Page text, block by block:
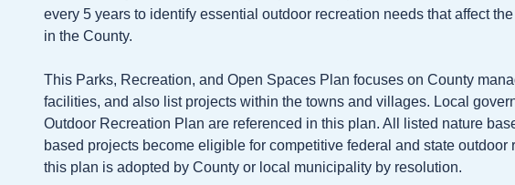
every 5 years to identify essential outdoor recreation needs that affect
in the County.
This Parks, Recreation, and Open Spaces Plan focuses on County
facilities, and also list projects within the towns and villages. Local
Outdoor Recreation Plan are referenced in this plan. All listed nature
based projects become eligible for competitive federal and state outdoor
this plan is adopted by County or local municipality by resolution.